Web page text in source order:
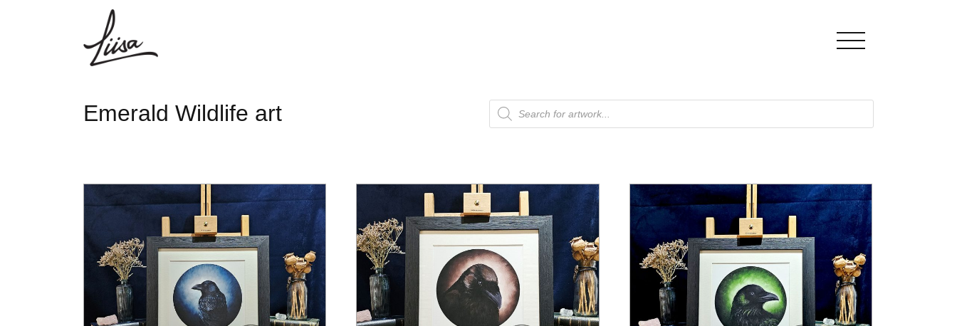
Emerald Wildlife art